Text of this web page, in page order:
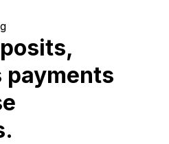
payments